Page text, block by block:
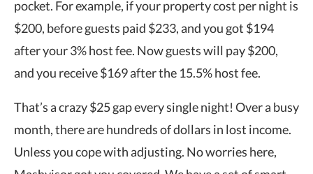
pocket. For example, if your property cost per night is
$200, before guests paid $233, and you got $194
after your 3% host fee. Now guests will pay $200,
and you receive $169 after the 15.5% host fee.
That’s a crazy $25 gap every single night! Over a busy
month, there are hundreds of dollars in lost income.
Unless you cope with adjusting. No worries here,